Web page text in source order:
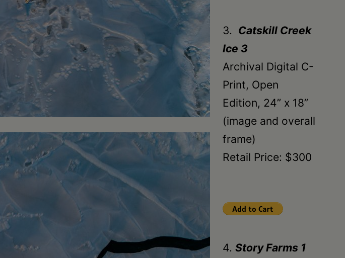
3. Catskill Creek
Ice 3
Archival Digital C-
Print, Open
Edition, 24” x 18”
(image and overall
frame)
Retail Price: $300
4. Story Farms 1